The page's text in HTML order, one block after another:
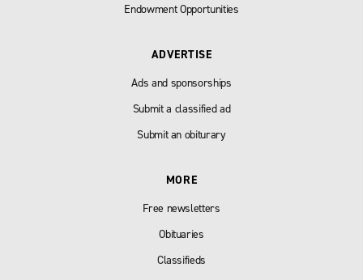
Endowment Opportunities
ADVERTISE
Ads and sponsorships
Submit a classified ad
Submit an obiturary
MORE
Free newsletters
Obituaries
Classifieds